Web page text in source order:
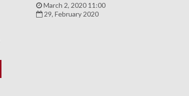
March 2, 2020 11:00
29, February 2020